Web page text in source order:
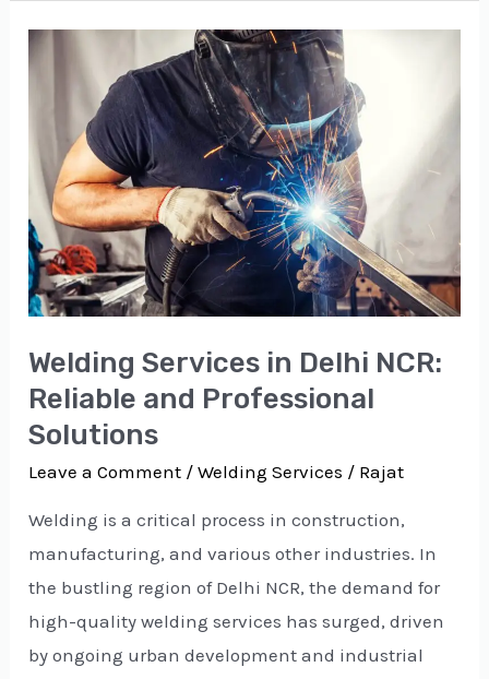
Welding Services in Delhi NCR:
Reliable and Professional
Solutions
Leave a Comment /Welding Services / Rajat
Welding is a critical process in construction,
manufacturing, and various other industries. In
the bustling region of Delhi NCR, the demand for
high-quality welding services has surged, driven
by ongoing urban development and industrial
Welding
Delhi
NCR:
Reliable
and
Professional
Solutions